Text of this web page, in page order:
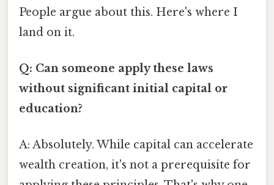
People argue about this. Here's where I
land on it.
Q: Can someone apply these laws
without significant initial capital or
education?
A: Absolutely. While capital can accelerate
wealth creation, it's not a prerequisite for